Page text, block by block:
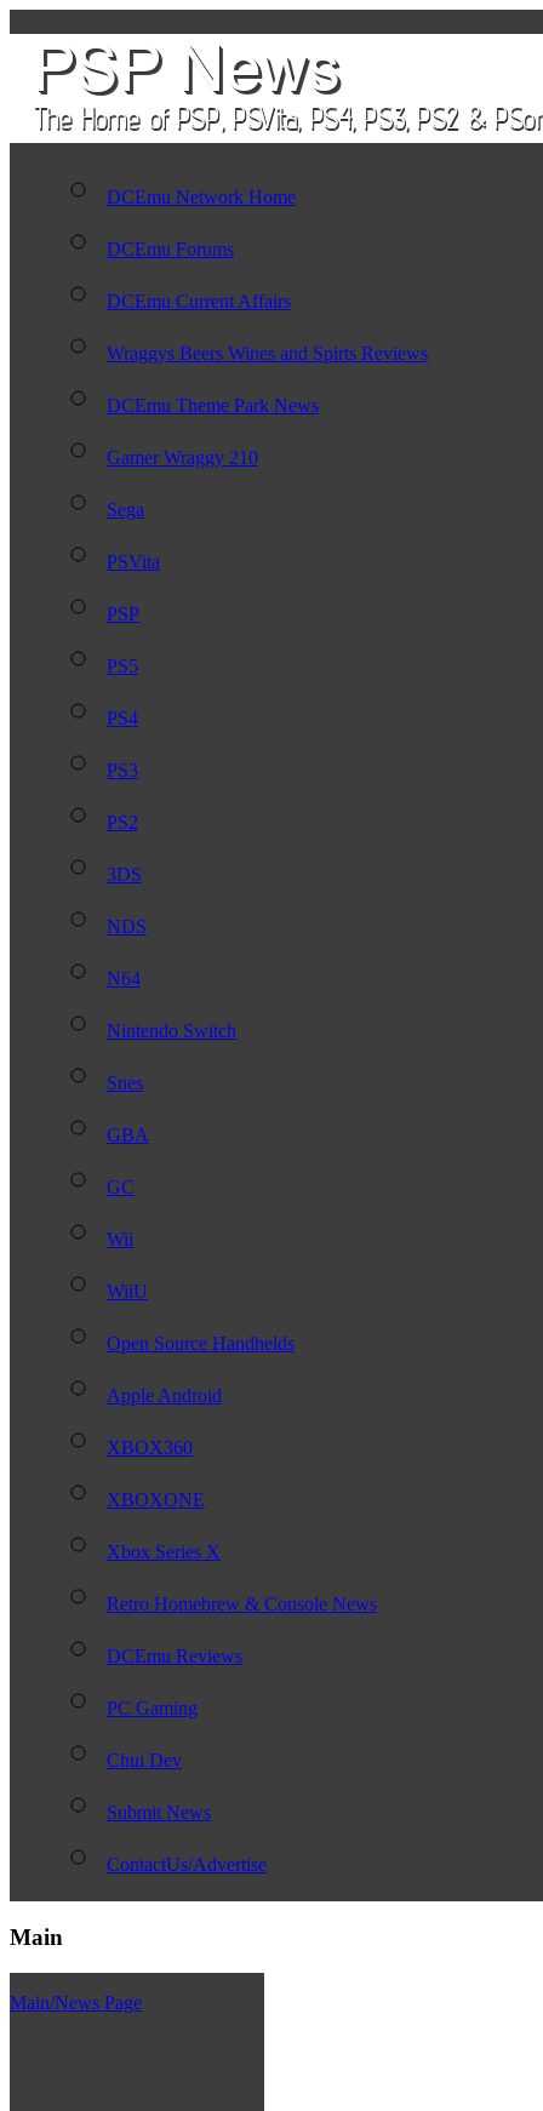
DCEmu Network Home
DCEmu Forums
DCEmu Current Affairs
Wraggys Beers Wines and Spirts Reviews
DCEmu Theme Park News
Gamer Wraggy 210
Sega
PSVita
PSP
PS5
PS4
PS3
PS2
3DS
NDS
N64
Nintendo Switch
Snes
GBA
GC
Wii
WiiU
Open Source Handhelds
Apple Android
XBOX360
XBOXONE
Xbox Series X
Retro Homebrew & Console News
DCEmu Reviews
PC Gaming
Chui Dev
Submit News
ContactUs/Advertise
Main
Main/News Page